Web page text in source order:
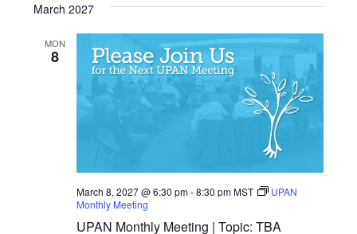
March 2027
MON
8
UPAN Monthly Meeting | Topic: TBA
March 8, 2027 @ 6:30 pm-8:30 pmMST
UPAN
Monthly Meeting